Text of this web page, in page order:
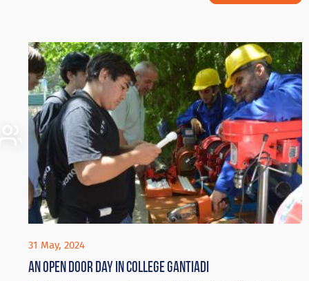
31 May, 2024
An Open door day in College Gantiadi